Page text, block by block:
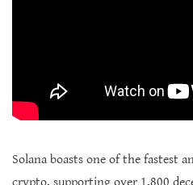
Solana boasts one of the fastest